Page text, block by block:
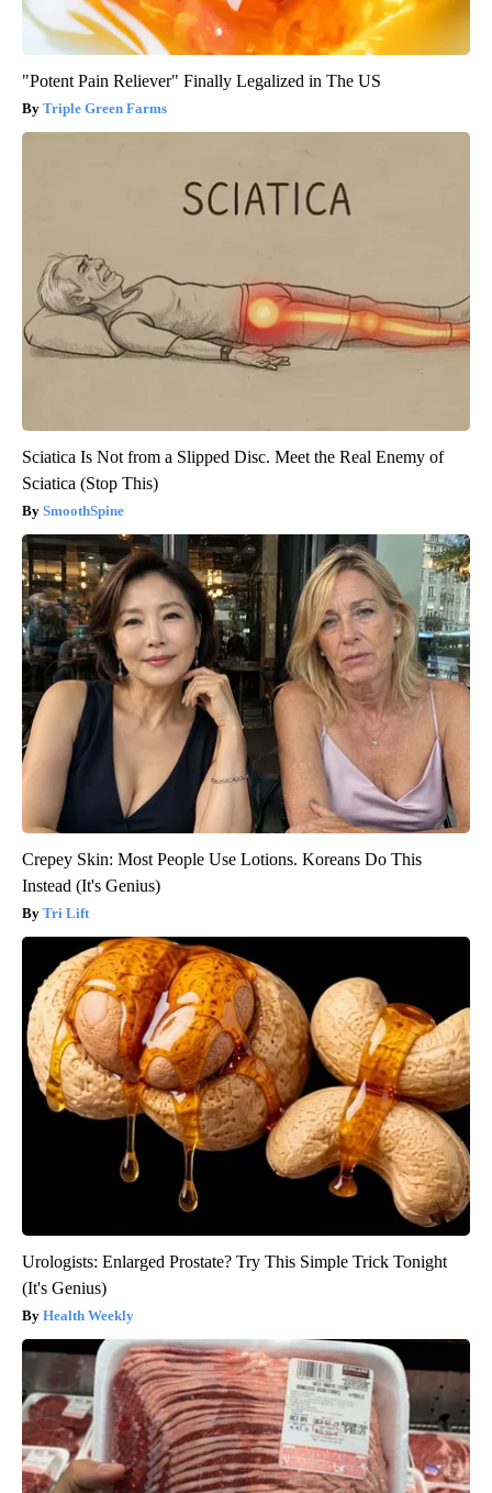
"Potent Pain Reliever" Finally Legalized in The US
Triple Green Farms
Sciatica Is Not from a Slipped Disc. Meet the Real Enemy of
Sciatica (Stop This)
SmoothSpine
Crepey Skin: Most People Use Lotions. Koreans Do This
Instead (It's Genius)
Tri Lift
Urologists: Enlarged Prostate? Try This Simple Trick Tonight
(It's Genius)
Health Weekly